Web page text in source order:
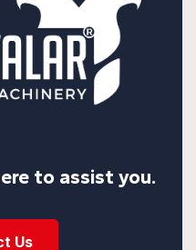
to assist you.
Us